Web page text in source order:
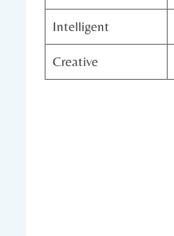
Intelligent
Creative